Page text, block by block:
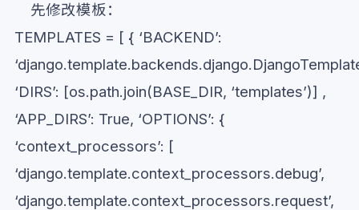
先修改模板：
TEMPLATES = [ { ‘BACKEND’:
‘DIRS’: [os.path.join(BASE_DIR, ‘templates’)] ,
‘APP_DIRS’: True, ‘OPTIONS’: {
‘context_processors’: [
‘django.template.context_processors.debug’,
‘django.template.context_processors.request’,